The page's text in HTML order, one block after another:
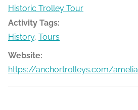
Historic Trolley Tour
Activity Tags:
History, Tours
Website:
https://anchortrolleys.com/